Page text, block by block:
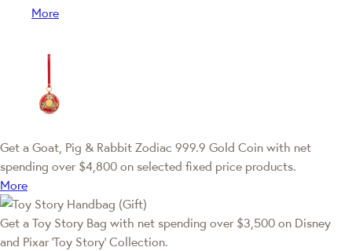
More
Get a Goat, Pig & Rabbit Zodiac 999.9 Gold Coin with net
spending over $4,800 on selected fixed price products.
More
Get a Toy Story Bag with net spending over $3,500 on Disney
and Pixar ‘Toy Story’ Collection.